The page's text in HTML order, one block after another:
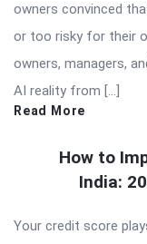
owners convinced
or too risky for their
owners, managers,
AI reality from […]
Read More
How to
India:
Your credit score